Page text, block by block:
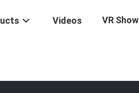
Videos VR Show